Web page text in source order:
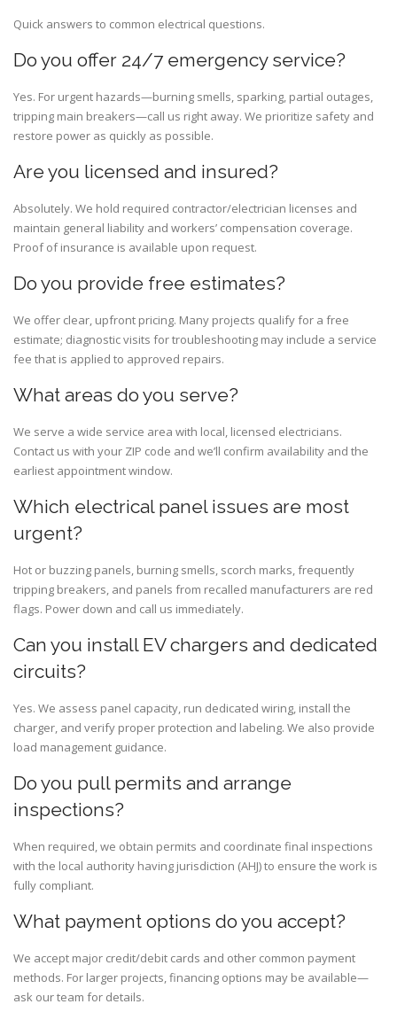
Quick answers to common electrical questions.
Do you offer 24/7 emergency service?
Yes. For urgent hazards—burning smells, sparking, partial outages,
tripping main breakers—call us right away. We prioritize safety and
restore power as quickly as possible.
Are you licensed and insured?
Absolutely. We hold required contractor/electrician licenses and
maintain general liability and workers’ compensation coverage.
Proof of insurance is available upon request.
Do you provide free estimates?
We offer clear, upfront pricing. Many projects qualify for a free
estimate; diagnostic visits for troubleshooting may include a service
fee that is applied to approved repairs.
What areas do you serve?
We serve a wide service area with local, licensed electricians.
Contact us with your ZIP code and we’ll confirm availability and the
earliest appointment window.
Which electrical panel issues are most
urgent?
Hot or buzzing panels, burning smells, scorch marks, frequently
tripping breakers, and panels from recalled manufacturers are red
flags. Power down and call us immediately.
Can you install EV chargers and dedicated
circuits?
Yes. We assess panel capacity, run dedicated wiring, install the
charger, and verify proper protection and labeling. We also provide
load management guidance.
Do you pull permits and arrange
inspections?
When required, we obtain permits and coordinate final inspections
with the local authority having jurisdiction (AHJ) to ensure the work is
fully compliant.
What payment options do you accept?
We accept major credit/debit cards and other common payment
methods. For larger projects, financing options may be available—
ask our team for details.